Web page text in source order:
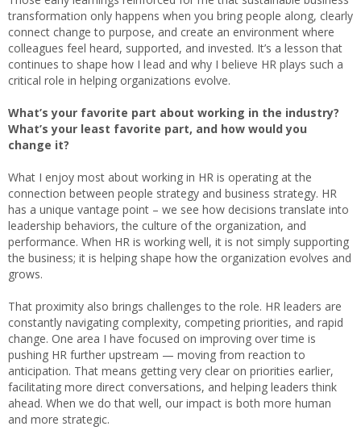
transformation only happens when you bring people along, clearly
connect change to purpose, and create an environment where
colleagues feel heard, supported, and invested. It’s a lesson that
continues to shape how I lead and why I believe HR plays such a
critical role in helping organizations evolve.
What’s your favorite part about working in the industry?
What’s your least favorite part, and how would you
change it?
What I enjoy most about working in HR is operating at the
connection between people strategy and business strategy. HR
has a unique vantage point – we see how decisions translate into
leadership behaviors, the culture of the organization, and
performance. When HR is working well, it is not simply supporting
the business; it is helping shape how the organization evolves and
grows.
That proximity also brings challenges to the role. HR leaders are
constantly navigating complexity, competing priorities, and rapid
change. One area I have focused on improving over time is
pushing HR further upstream — moving from reaction to
anticipation. That means getting very clear on priorities earlier,
facilitating more direct conversations, and helping leaders think
ahead. When we do that well, our impact is both more human
and more strategic.